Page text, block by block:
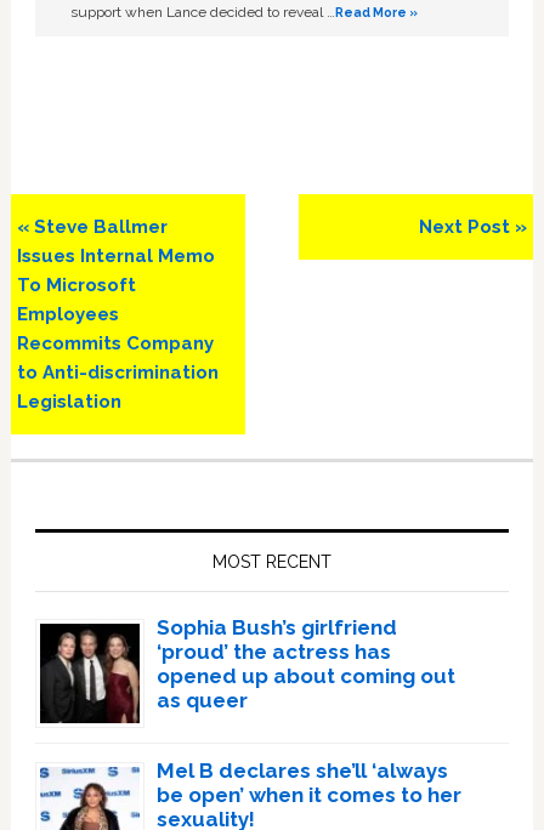
support when Lance decided to reveal …Read More »
Previous
Post:
« Steve Ballmer
Issues Internal Memo
To Microsoft
Employees
Recommits Company
to Anti-discrimination
Legislation
Next
Post:
Next Post »
MOST RECENT
Sophia Bush’s girlfriend
‘proud’ the actress has
opened up about coming out
as queer
Mel B declares she’ll ‘always
be open’ when it comes to her
sexuality!